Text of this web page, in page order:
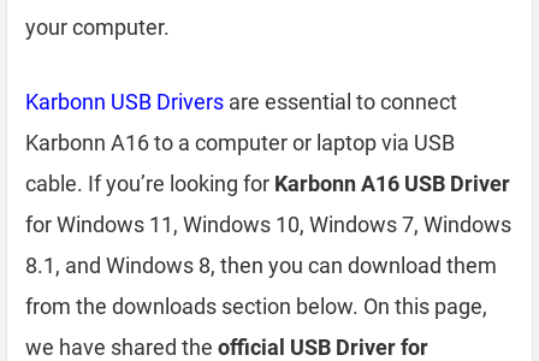
your computer.
Karbonn USB Drivers are essential to connect
Karbonn A16 to a computer or laptop via USB
cable. If you’re looking for Karbonn A16 USB Driver
for Windows 11, Windows 10, Windows 7, Windows
8.1, and Windows 8, then you can download them
from the downloads section below. On this page,
we have shared the official USB Driver for